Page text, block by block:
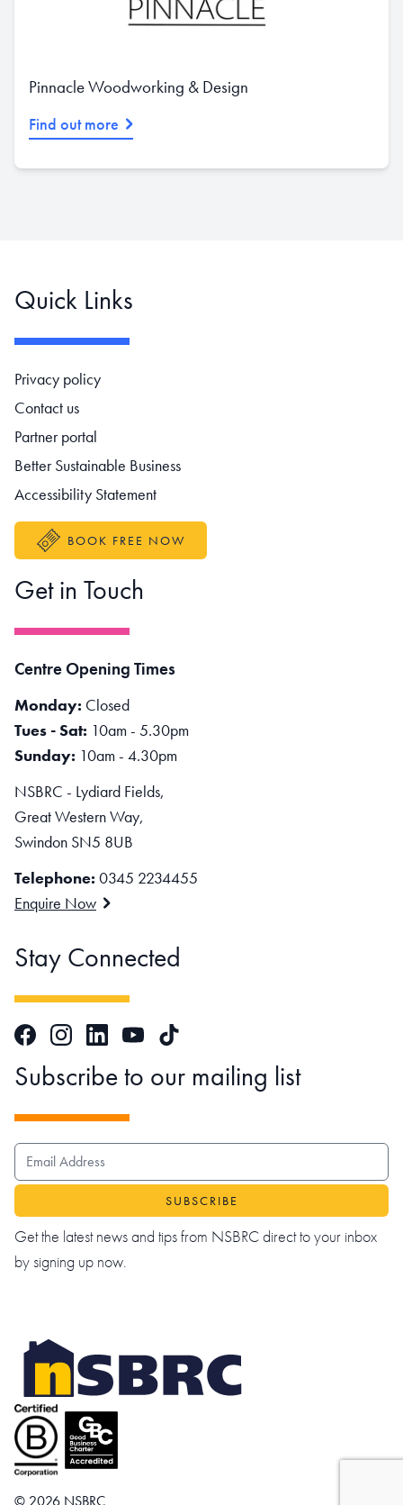
Pinnacle Woodworking & Design
Find out more
Quick Links
Footer navigation
Privacy policy
Contact us
Partner portal
Better Sustainable Business
Accessibility Statement
BOOK FREE NOW
Get in Touch
Centre Opening Times
Monday: Closed
Tues - Sat: 10am - 5.30pm
Sunday: 10am - 4.30pm
NSBRC - Lydiard Fields,
Great Western Way,
Swindon SN5 8UB
Telephone: 0345 2234455
Enquire Now
Stay Connected
FacebookInstagramLinkedInYouTubeTikTok
Subscribe to our mailing list
EMAIL ADDRESS
Get the latest news and tips from NSBRC direct to your inbox
by signing up now.
© 2026 NSBRC